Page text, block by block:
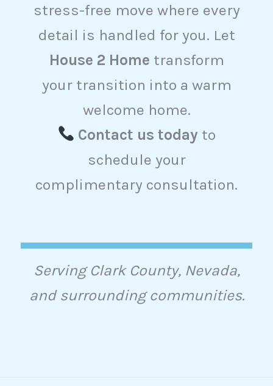
stress-free move where every
detail is handled for you. Let
House 2 Home transform
your transition into a warm
welcome home.
Contact us today to
schedule your
complimentary consultation.
Serving Clark County, Nevada,
and surrounding communities.